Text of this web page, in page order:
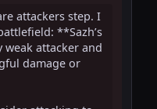
attackers step. I
**Sazh’s
weak attacker and
damage or